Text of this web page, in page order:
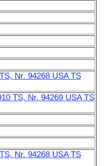
Nr. 94268 USA TS
TS, Nr. 94269 USA TS
Nr. 94268 USA TS